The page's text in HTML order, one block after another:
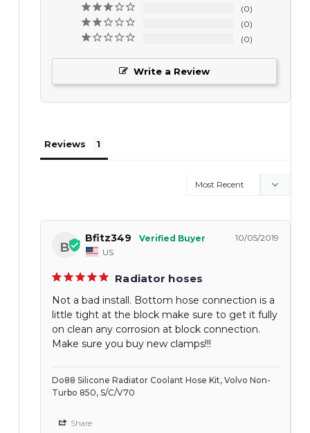
0
0
0
Write a Review
Reviews
B
10/05/2019
Bfitz349
US
Radiator hoses
Not a bad install. Bottom hose connection is a
little tight at the block make sure to get it fully
on clean any corrosion at block connection.
Make sure you buy new clamps!!!
Do88 Silicone Radiator Coolant Hose Kit, Volvo Non-
Turbo 850, S/C/V70
Share